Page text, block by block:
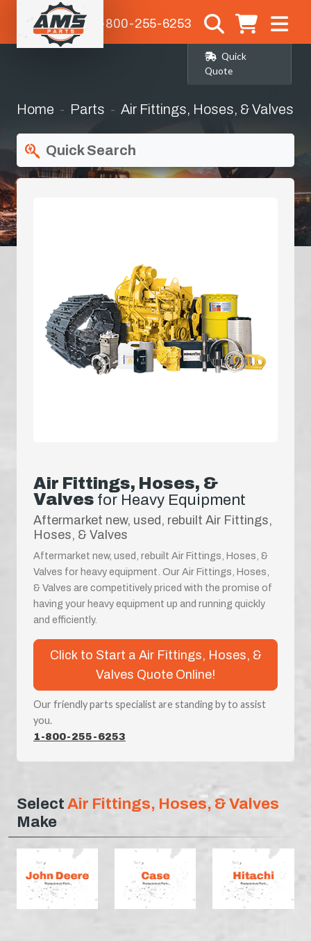
1-800-255-6253
Quick
Quote
Home Parts Air Fittings, Hoses, & Valves
Quick Search
Air Fittings, Hoses, &
Valves for Heavy Equipment
Aftermarket new, used, rebuilt Air Fittings,
Hoses, & Valves
Aftermarket new, used, rebuilt Air Fittings, Hoses, &
Valves for heavy equipment. Our Air Fittings, Hoses,
& Valves are competitively priced with the promise of
having your heavy equipment up and running quickly
and efficiently.
Click to Start a Air Fittings, Hoses, &
Valves Quote Online!
Our friendly parts specialist are standing by to assist
you.
1-800-255-6253
Select Air Fittings, Hoses, & Valves
Make